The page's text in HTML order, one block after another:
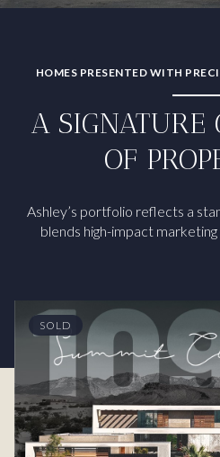
HOMES PRESENTED WITH
A SIGNATURE
OF
Ashley’s portfolio reflects a
blends high-impact
SOLD